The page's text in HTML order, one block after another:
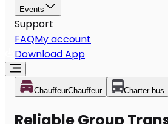
Events
Support
FAQMy account
Download App
ChauffeurChauffeur Charter bus